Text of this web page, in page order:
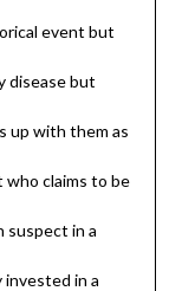
event but
disease but
up with them as
who claims to be
suspect in a
in a